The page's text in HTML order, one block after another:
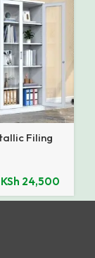
Filing
KSh 24,500